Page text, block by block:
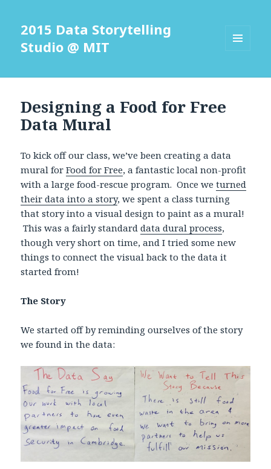
2015 Data Storytelling
Studio @ MIT
WIDGETS
Designing a Food for Free
Data Mural
To kick off our class, we’ve been creating a data
mural forFood for Free, a fantastic local non-profit
with a large food-rescue program. Once weturned
their data into a story, we spent a class turning
that story into a visual design to paint as a mural!
This was a fairly standarddata dural process,
though very short on time, and I tried some new
things to connect the visual back to the data it
started from!
The Story
We started off by reminding ourselves of the story
we found in the data: